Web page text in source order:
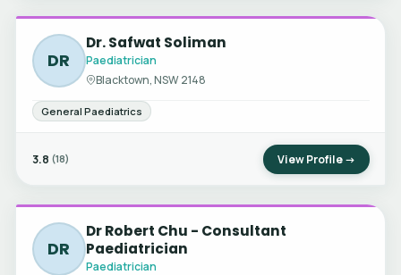
DR
Dr. Safwat Soliman
Paediatrician
Blacktown, NSW 2148
General Paediatrics
3.8 (18) View Profile →
DR
Dr Robert Chu - Consultant
Paediatrician
Paediatrician